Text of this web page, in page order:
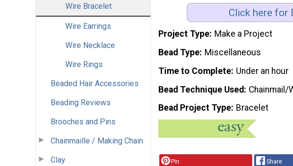
Wire Bracelet
Wire Earrings
Wire Necklace
Wire Rings
Beaded Hair Accessories
Beading Reviews
Brooches and Pins
Chainmaille / Making Chain
Clay
Click here for
Project Type Make a Project
Bead Type Miscellaneous
Time to Complete Under an hour
Bead Technique Used
Chainmail/
Bead Project Type Bracelet
Pin Share